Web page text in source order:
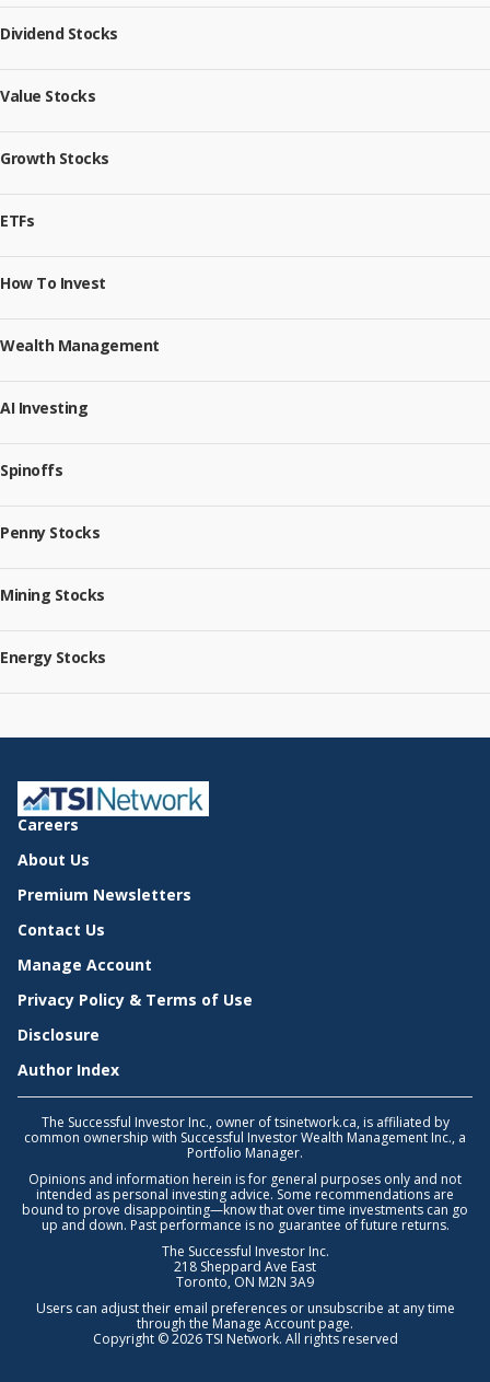
Dividend Stocks
Value Stocks
Growth Stocks
ETFs
How To Invest
Wealth Management
AI Investing
Spinoffs
Penny Stocks
Mining Stocks
Energy Stocks
Careers
About Us
Premium Newsletters
Contact Us
Manage Account
Privacy Policy & Terms of Use
Disclosure
Author Index
The Successful Investor Inc., owner of tsinetwork.ca, is affiliated by
common ownership with Successful Investor Wealth Management Inc., a
Portfolio Manager.
Opinions and information herein is for general purposes only and not
intended as personal investing advice. Some recommendations are
bound to prove disappointing—know that over time investments can go
up and down. Past performance is no guarantee of future returns.
The Successful Investor Inc.
218 Sheppard Ave East
Toronto, ON M2N 3A9
Users can adjust their email preferences or unsubscribe at any time
through the Manage Account page.
Copyright © 2026 TSI Network. All rights reserved